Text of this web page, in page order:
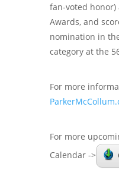
fan-voted honor)
Awards, and
nomination in
category at the
For more
For more
Calendar ->